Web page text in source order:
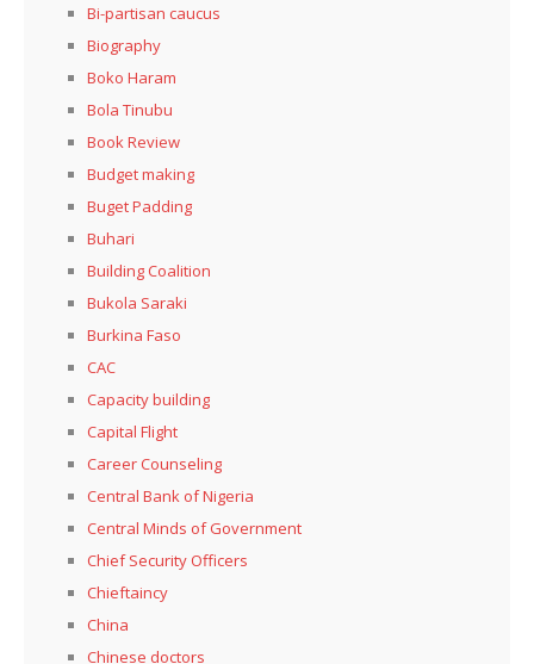
Bi-partisan caucus
Biography
Boko Haram
Bola Tinubu
Book Review
Budget making
Buget Padding
Buhari
Building Coalition
Bukola Saraki
Burkina Faso
CAC
Capacity building
Capital Flight
Career Counseling
Central Bank of Nigeria
Central Minds of Government
Chief Security Officers
Chieftaincy
China
Chinese doctors